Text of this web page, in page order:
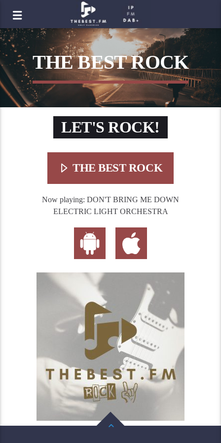
THE BEST ROCK
LET'S ROCK!
THE BEST ROCK
Now playing: DON'T BRING ME DOWN
ELECTRIC LIGHT ORCHESTRA